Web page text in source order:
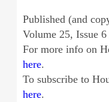
Published (and
Volume 25, Issue
For more info on
here.
To subscribe to
here.